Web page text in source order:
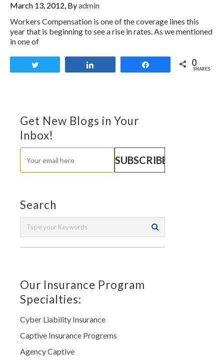
March 13, 2012, Byadmin
Workers Compensation is one of the coverage lines this
year that is beginning to see a rise in rates. As we mentioned
in one of
0
SHARES
Get New Blogs in Your
Inbox!
Search
Our Insurance Program
Specialties:
Cyber Liability Insurance
Captive Insurance Progrems
Agency Captive